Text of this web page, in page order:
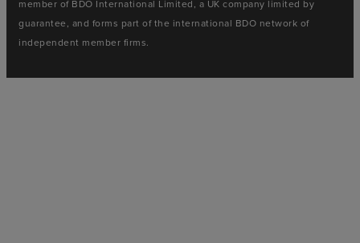
member of BDO International Limited, a UK company limited by
guarantee, and forms part of the international BDO network of
independent member firms.